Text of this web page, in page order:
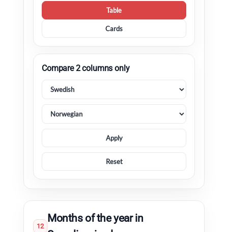
Table
Cards
Compare 2 columns only
Apply
Reset
12
Months of the year in